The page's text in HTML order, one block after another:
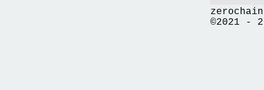
©2021 -